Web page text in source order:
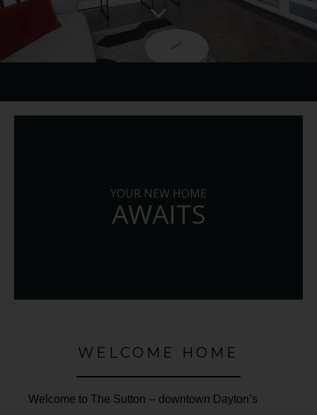
YOUR NEW HOME
AWAITS
WELCOME HOME
Welcome to The Sutton -- downtown Dayton’s